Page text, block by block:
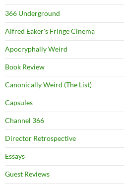
366 Underground
Alfred Eaker's Fringe Cinema
Apocryphally Weird
Book Review
Canonically Weird (The List)
Capsules
Channel 366
Director Retrospective
Essays
Guest Reviews